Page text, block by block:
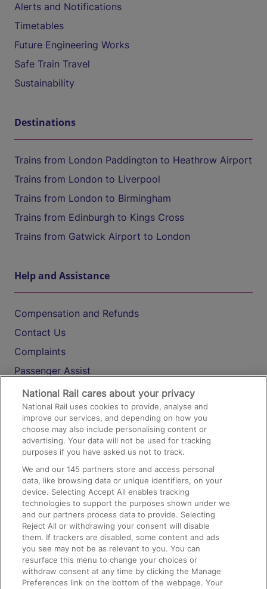
Alerts and Notifications
Timetables
Future Engineering Works
Safe Train Travel
Sustainability
Destinations
Trains from London Paddington to Heathrow Airport
Trains from London to Liverpool
Trains from London to Birmingham
Trains from Edinburgh to Kings Cross
Trains from Gatwick Airport to London
Help and Assistance
Compensation and Refunds
Contact Us
Complaints
Passenger Assist
Media
Text 61016
On the Train
Accessible Train Travel and Facilities
Train Travel with Bicycles
Train Travel with Pets
Train Travel with Children
Food and Drink
National Rail cares about your privacy
National Rail uses cookies to provide, analyse and
improve our services, and depending on how you
choose may also include personalising content or
advertising. Your data will not be used for tracking
purposes if you have asked us not to track.
We and our145 partners store and access personal
data, like browsing data or unique identifiers, on your
device. Selecting Accept All enables tracking
technologies to support the purposes shown under we
and our partners process data to provide. Selecting
Reject All or withdrawing your consent will disable
them. If trackers are disabled, some content and ads
you see may not be as relevant to you. You can
resurface this menu to change your choices or
withdraw consent at any time by clicking the Manage
Preferences link on the bottom of the webpage. Your